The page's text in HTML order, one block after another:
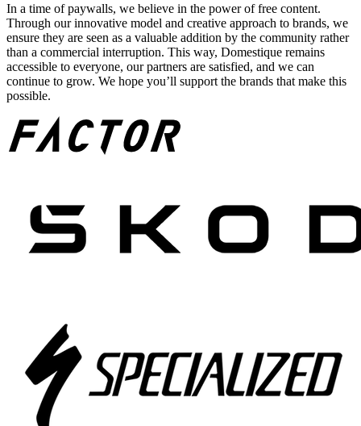
In a time of paywalls, we believe in the power of free content.
Through our innovative model and creative approach to brands, we
ensure they are seen as a valuable addition by the community rather
than a commercial interruption. This way, Domestique remains
accessible to everyone, our partners are satisfied, and we can
continue to grow. We hope you’ll support the brands that make this
possible.